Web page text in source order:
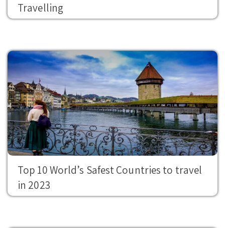
Travelling
Top 10 World’s Safest Countries to travel
in 2023